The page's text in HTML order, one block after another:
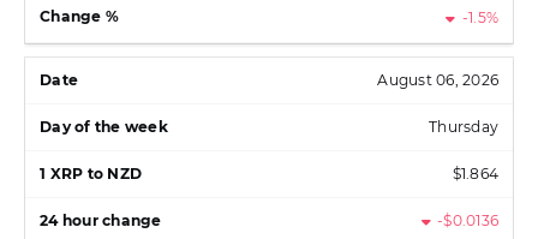
-1.5%
August 06, 2026
Thursday
$1.864
-$0.0136